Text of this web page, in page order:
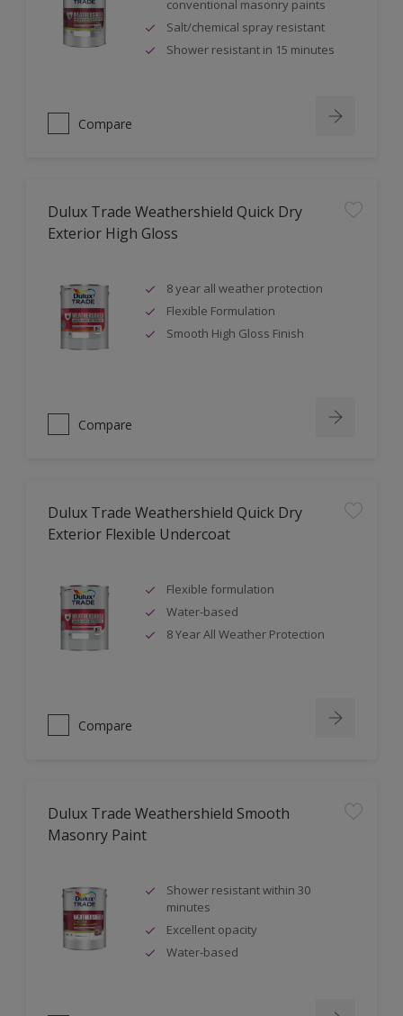
conventional masonry paints
Salt/chemical spray resistant
Shower resistant in 15 minutes
Compare
Dulux Trade Weathershield Quick Dry
Exterior High Gloss
8 year all weather protection
Flexible Formulation
Smooth High Gloss Finish
Compare
Dulux Trade Weathershield Quick Dry
Exterior Flexible Undercoat
Flexible formulation
Water-based
8 Year All Weather Protection
Compare
Dulux Trade Weathershield Smooth
Masonry Paint
Shower resistant within 30
minutes
Excellent opacity
Water-based